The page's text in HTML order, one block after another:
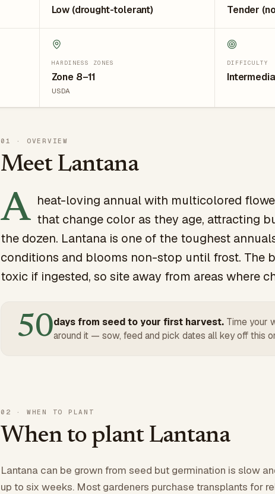
Low (drought-tolerant) Tender
HARDINESS ZONES
Zone 8–11
USDA
DIFFICULTY
01 · OVERVIEW
Meet Lantana
A heat-loving annual with multicolored
that change color as they age, attracting
the dozen. Lantana is one of the toughest
conditions and blooms non-stop until frost. The
toxic if ingested, so site away from areas where
50days from seed to your first harvest. Time your
around it — sow, feed and pick dates all key off this
02 · WHEN TO PLANT
When to plant Lantana
Lantana can be grown from seed but germination is slow
up to six weeks. Most gardeners purchase transplants for